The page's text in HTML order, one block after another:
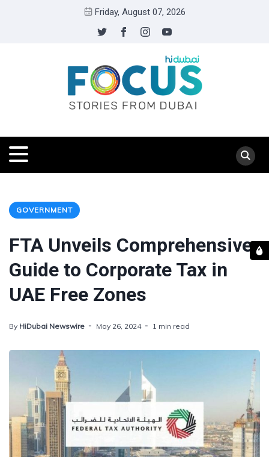
Friday, August 07, 2026
GOVERNMENT
FTA Unveils Comprehensive
Guide to Corporate Tax in
UAE Free Zones
By HiDubai Newswire May 26, 2024 1 min read